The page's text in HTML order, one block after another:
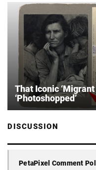
That Iconic
‘Photoshopped’
DISCUSSION
PetaPixel Comment